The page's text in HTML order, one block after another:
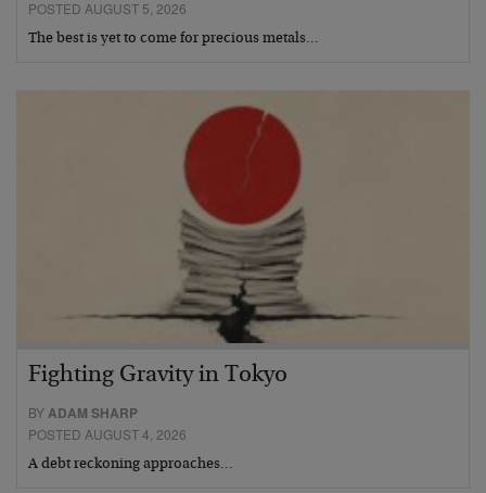
POSTED AUGUST 5, 2026
The best is yet to come for precious metals…
Fighting Gravity in Tokyo
BYADAM SHARP
POSTED AUGUST 4, 2026
A debt reckoning approaches…